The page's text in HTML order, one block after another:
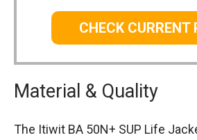
CHECK CURRENT
Material & Quality
The Itiwit BA 50N+ SUP Life